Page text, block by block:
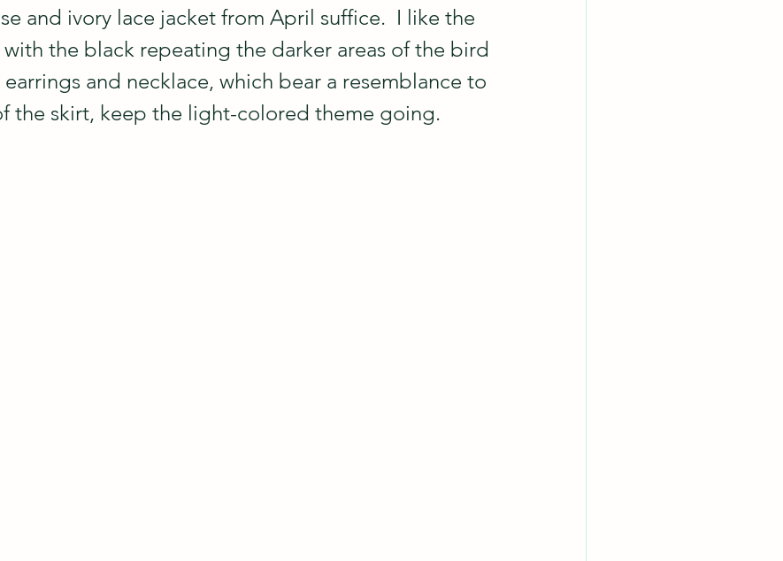
and ivory lace jacket from April suffice.  I like the
the black repeating the darker areas of the bird
and necklace, which bear a resemblance to
the skirt, keep the light-colored theme going.